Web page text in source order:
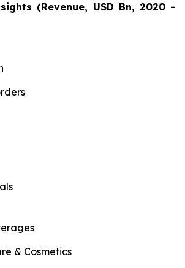
(Revenue, USD Bn, 2020 -
& Cosmetics